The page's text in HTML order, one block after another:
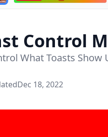
Control
What Toasts Show
Dec 18, 2022